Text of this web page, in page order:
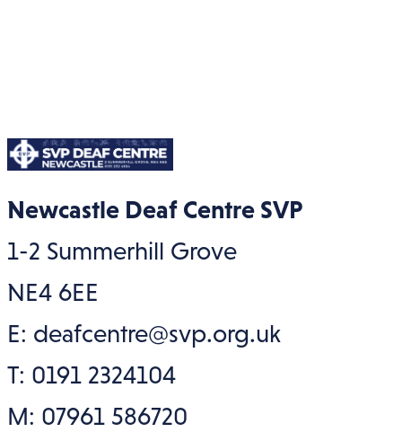
Newcastle Deaf Centre SVP
1-2 Summerhill Grove
NE4 6EE
E: deafcentre@svp.org.uk
T: 0191 2324104
M: 07961 586720